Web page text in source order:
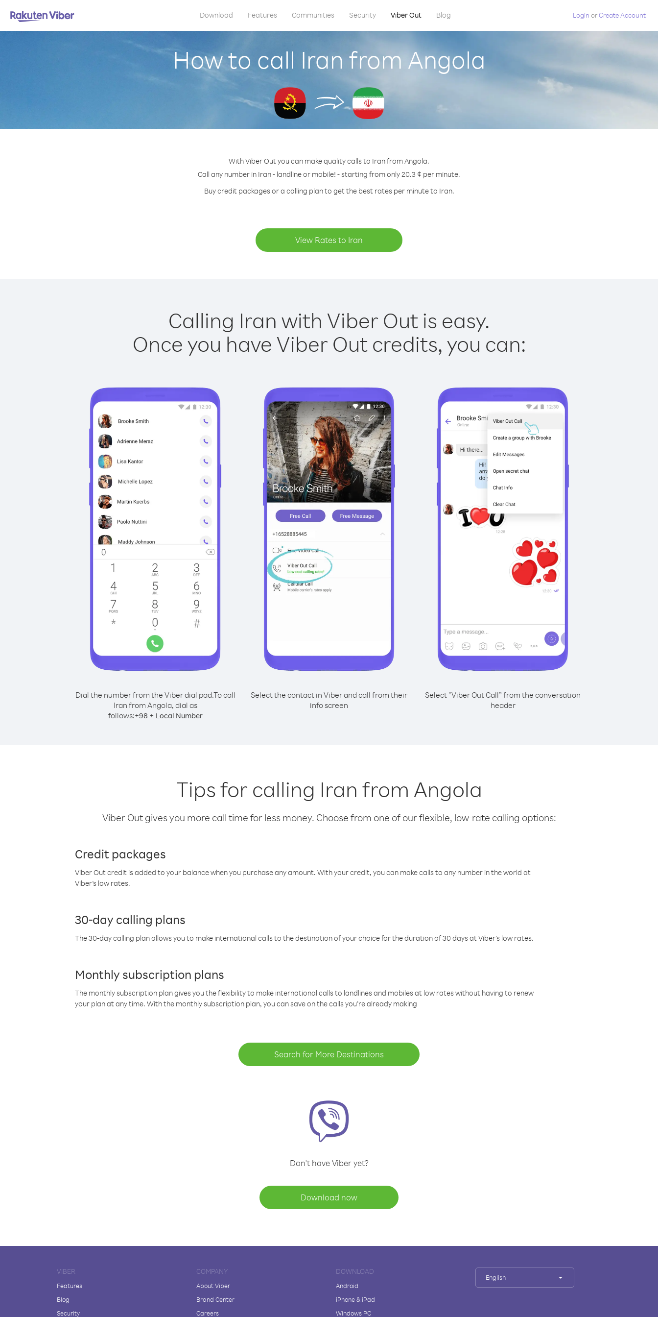
Download Features Communities Security Viber Out Blog Login orCreate Account
How to call Iran from Angola
With Viber Out you can make quality calls to Iran from Angola.
Call any number in Iran - landline or mobile! - starting from only 20.3 ¢ per minute.
Buy credit packages or a calling plan to get the best rates per minute to Iran.
View Rates to Iran
Calling Iran with Viber Out is easy.
Once you have Viber Out credits, you can:
Dial the number from the Viber dial pad.To call
Iran from Angola, dial as
follows:+98 + Local Number
Select the contact in Viber and call from their
info screen
Select “Viber Out Call” from the conversation
header
Tips for calling Iran from Angola
Viber Out gives you more call time for less money. Choose from one of our flexible, low-rate calling options:
Credit packages
Viber Out credit is added to your balance when you purchase any amount. With your credit, you can make calls to any number in the world at
Viber’s low rates.
30-day calling plans
The 30-day calling plan allows you to make international calls to the destination of your choice for the duration of 30 days at Viber’s low rates.
Monthly subscription plans
The monthly subscription plan gives you the flexibility to make international calls to landlines and mobiles at low rates without having to renew
your plan at any time. With the monthly subscription plan, you can save on the calls you’re already making
Search for More Destinations
Don't have Viber yet?
Download now
VIBER
Features
Blog
Security
COMPANY
About Viber
Brand Center
Careers
DOWNLOAD
Android
iPhone & iPad
Windows PC
English